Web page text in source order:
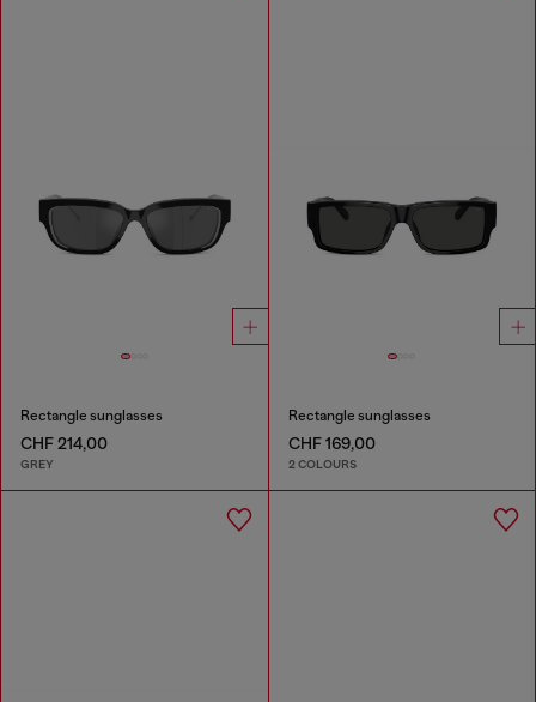
Rectangle sunglasses
CHF 214,00
GREY
Rectangle sunglasses
CHF 169,00
2 COLOURS